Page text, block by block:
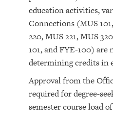
education activities,
Connections (MUS
220, MUS 221, MUS
101, and FYE-100) are
determining credits in
Approval from the
required for degree-
semester course load